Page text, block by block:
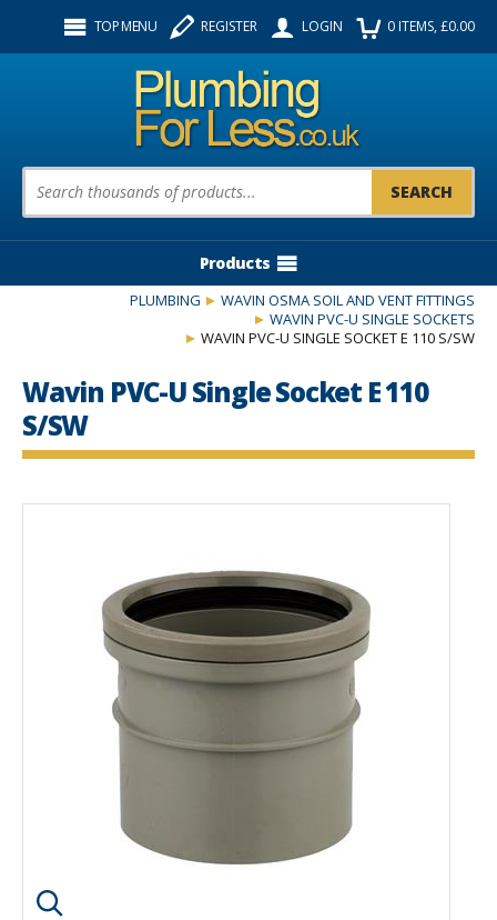
TOP MENU REGISTER LOGIN 0ITEMS, £0.00
Product Search:
Products
PLUMBING
WAVIN OSMA SOIL AND VENT FITTINGS
WAVIN PVC-U SINGLE SOCKETS
WAVIN PVC-U SINGLE SOCKET E 110 S/SW
Wavin PVC-U Single Socket E 110
S/SW
Click image to enlarge
Follow us: